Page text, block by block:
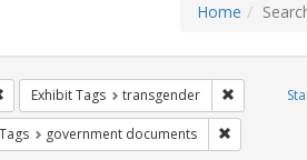
Home
Remove constraint Exhibit Tags: students
Exhibit Tags transgender Remove
Exhibit Tags: gender identity
government documents Remove